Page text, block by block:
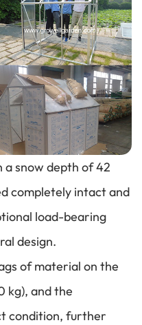
a snow depth of 42
completely intact and
load-bearing
design.
of material on the
kg), and the
condition, further